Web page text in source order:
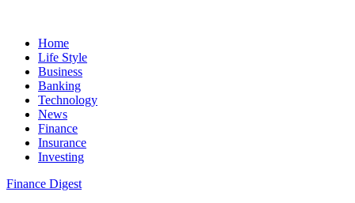
Home
Life Style
Business
Banking
Technology
News
Finance
Insurance
Investing
Finance Digest